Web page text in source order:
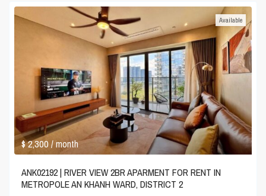
$ 2,300/ month
Available
ANK02192 | RIVER VIEW 2BR APARMENT FOR RENT IN
METROPOLE AN KHANH WARD, DISTRICT 2